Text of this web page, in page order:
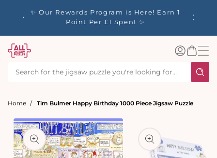
✨ Our Rewards Program is Here! Earn 1
Point Per £1 Spent ✨
Log
inBasket
Home Tim Bulmer Happy Birthday 1000 Piece Jigsaw Puzzle